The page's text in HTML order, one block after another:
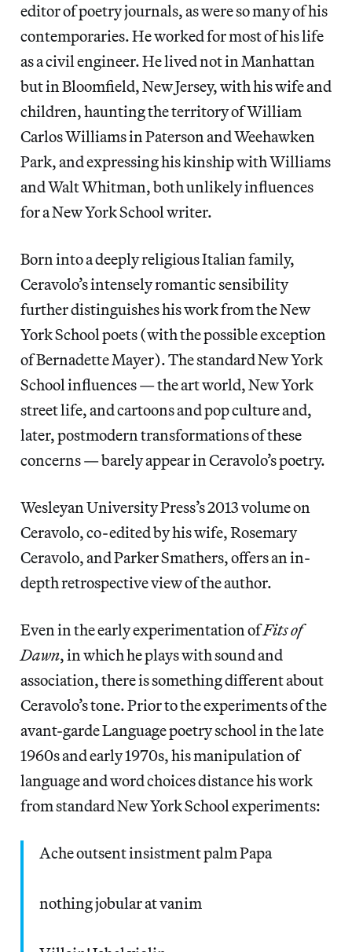
editor of poetry journals, as were so many of his
contemporaries. He worked for most of his life
as a civil engineer. He lived not in Manhattan
but in Bloomfield, New Jersey, with his wife and
children, haunting the territory of William
Carlos Williams in Paterson and Weehawken
Park, and expressing his kinship with Williams
and Walt Whitman, both unlikely influences
for a New York School writer.
Born into a deeply religious Italian family,
Ceravolo’s intensely romantic sensibility
further distinguishes his work from the New
York School poets (with the possible exception
of Bernadette Mayer). The standard New York
School influences — the art world, New York
street life, and cartoons and pop culture and,
later, postmodern transformations of these
concerns — barely appear in Ceravolo’s poetry.
Wesleyan University Press’s 2013 volume on
Ceravolo, co-edited by his wife, Rosemary
Ceravolo, and Parker Smathers, offers an in-
depth retrospective view of the author.
Even in the early experimentation ofFits of
Dawn, in which he plays with sound and
association, there is something different about
Ceravolo’s tone. Prior to the experiments of the
avant-garde Language poetry school in the late
1960s and early 1970s, his manipulation of
language and word choices distance his work
from standard New York School experiments:
Ache outsent insistment palm Papa
nothing jobular at vanim